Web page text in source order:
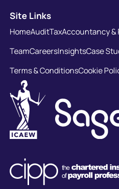
Site Links
HomeAuditTaxAccountancy &
TeamCareersInsightsCase
Terms & ConditionsCookie